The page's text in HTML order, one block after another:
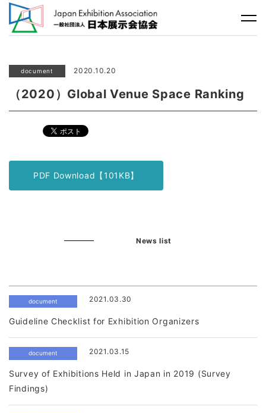
document 2020.10.20
（2020）Global Venue Space Ranking
PDF Download【101KB】
News list
document 2021.03.30
Guideline Checklist for Exhibition Organizers
document 2021.03.15
Survey of Exhibitions Held in Japan in 2019 (Survey
Findings)